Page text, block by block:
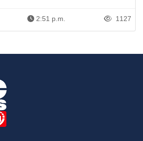
2:51 p.m. 1127